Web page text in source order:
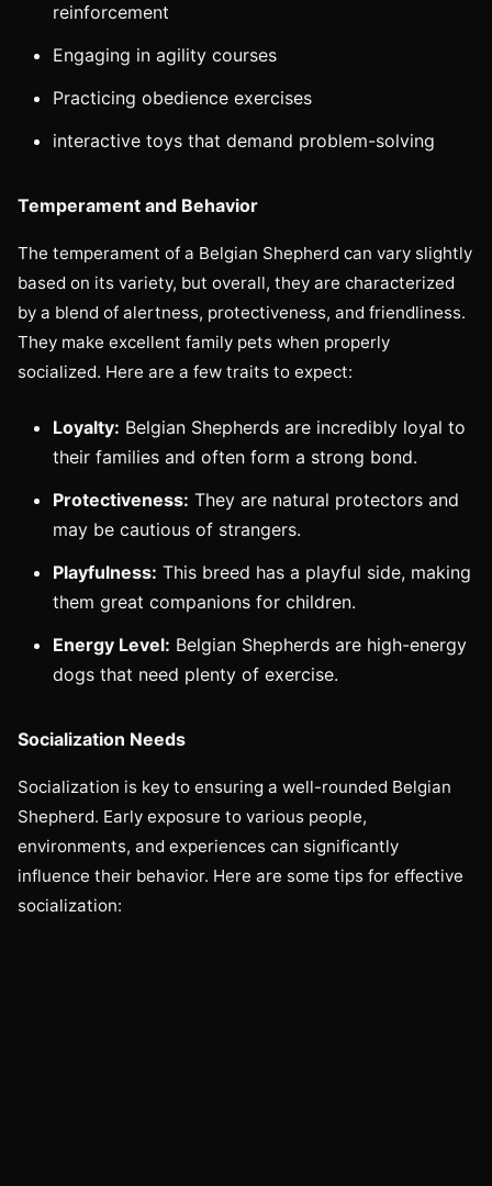
reinforcement
Engaging in agility courses
Practicing obedience exercises
interactive toys that demand problem-solving
Temperament and Behavior
The temperament of a Belgian Shepherd can vary slightly
based on its variety, but overall, they are characterized
by a blend of alertness, protectiveness, and friendliness.
They make excellent family pets when properly
socialized. Here are a few traits to expect:
Loyalty: Belgian Shepherds are incredibly loyal to
their families and often form a strong bond.
Protectiveness: They are natural protectors and
may be cautious of strangers.
Playfulness: This breed has a playful side, making
them great companions for children.
Energy Level: Belgian Shepherds are high-energy
dogs that need plenty of exercise.
Socialization Needs
Socialization is key to ensuring a well-rounded Belgian
Shepherd. Early exposure to various people,
environments, and experiences can significantly
influence their behavior. Here are some tips for effective
socialization: